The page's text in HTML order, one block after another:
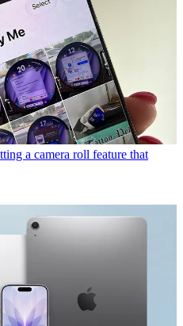
a camera roll feature that